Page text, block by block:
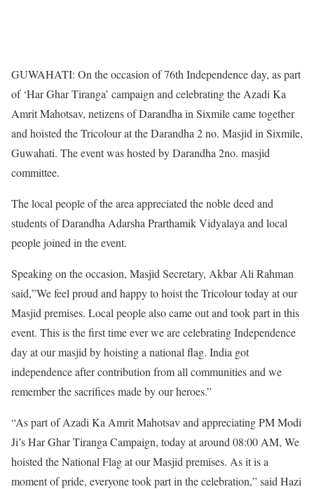
GUWAHATI: On the occasion of 76th Independence day, as part
of ‘Har Ghar Tiranga’ campaign and celebrating the Azadi Ka
Amrit Mahotsav, netizens of Darandha in Sixmile came together
and hoisted the Tricolour at the Darandha 2 no. Masjid in Sixmile,
Guwahati. The event was hosted by Darandha 2no. masjid
committee.
The local people of the area appreciated the noble deed and
students of Darandha Adarsha Prarthamik Vidyalaya and local
people joined in the event.
Speaking on the occasion, Masjid Secretary, Akbar Ali Rahman
said,”We feel proud and happy to hoist the Tricolour today at our
Masjid premises. Local people also came out and took part in this
event. This is the first time ever we are celebrating Independence
day at our masjid by hoisting a national flag. India got
independence after contribution from all communities and we
remember the sacrifices made by our heroes.”
“As part of Azadi Ka Amrit Mahotsav and appreciating PM Modi
Ji’s Har Ghar Tiranga Campaign, today at around 08:00 AM, We
hoisted the National Flag at our Masjid premises. As it is a
moment of pride, everyone took part in the celebration,” said Hazi